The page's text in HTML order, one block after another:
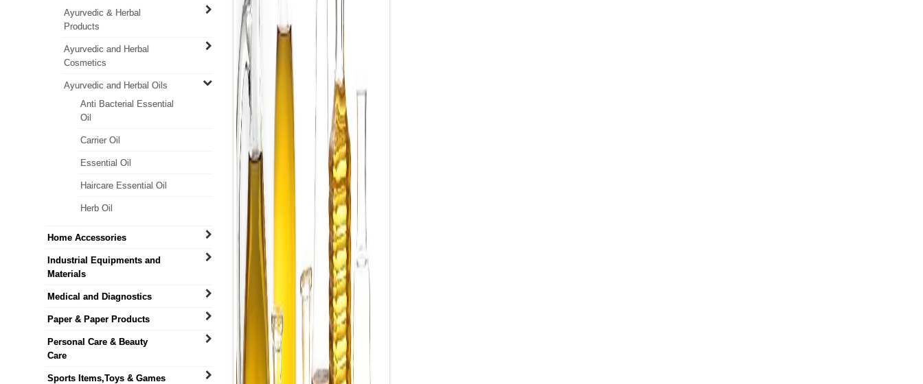
Ayurvedic & Herbal
Products
Ayurvedic and Herbal
Cosmetics
Ayurvedic and Herbal Oils
Anti Bacterial Essential
Oil
Carrier Oil
Essential Oil
Haircare Essential Oil
Herb Oil
Home Accessories
Industrial Equipments and
Materials
Medical and Diagnostics
Paper & Paper Products
Personal Care & Beauty
Care
Sports Items,Toys & Games